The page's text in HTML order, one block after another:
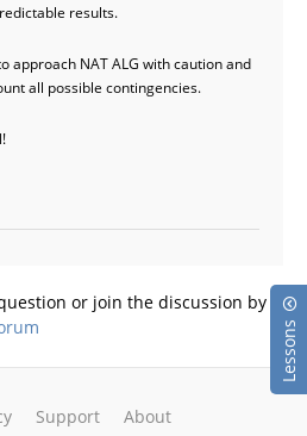
Lessons
results.
approach NAT ALG with caution and
all possible contingencies.
or join the discussion by
Support About